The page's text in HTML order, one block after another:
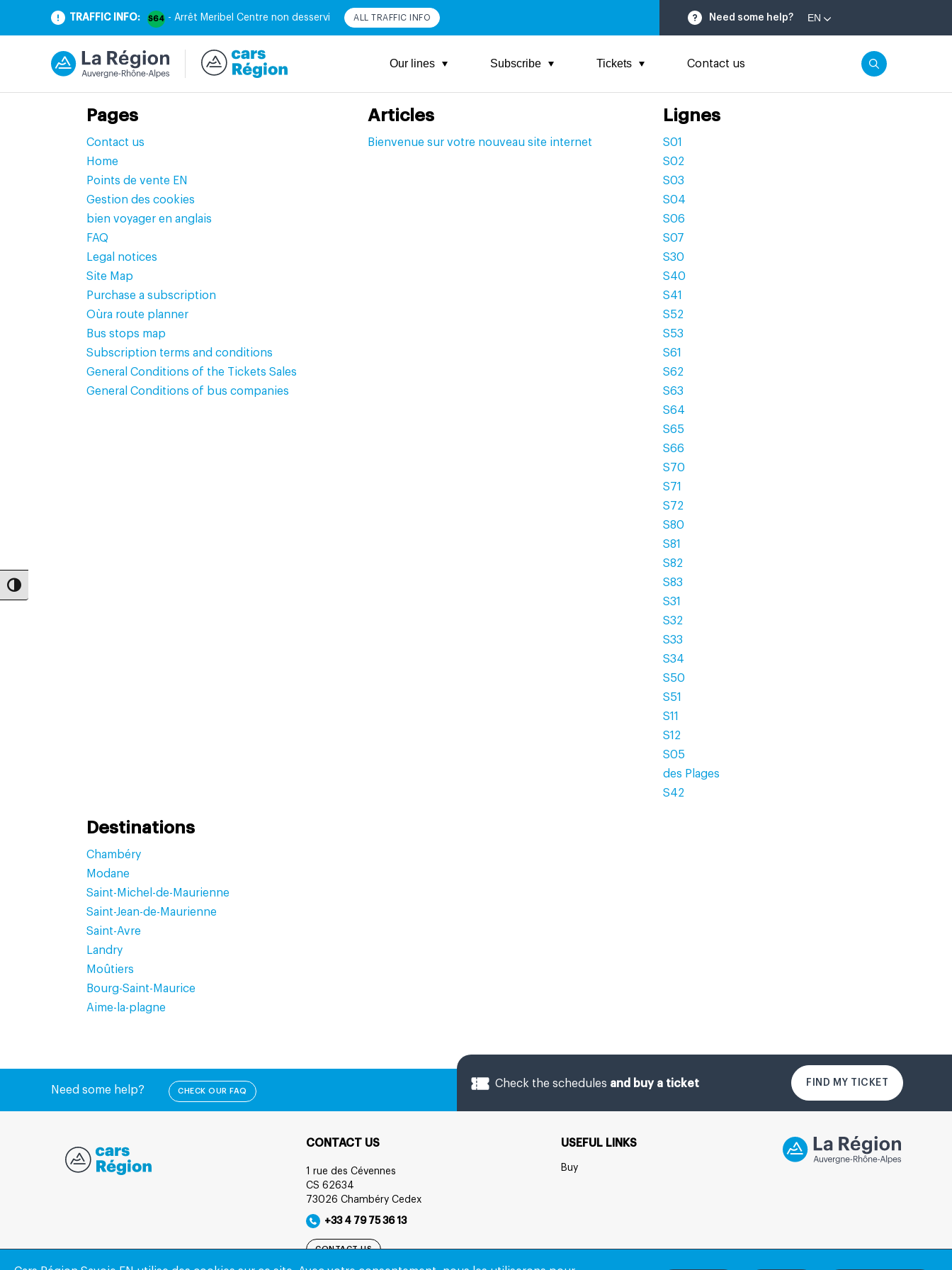
Toggle High Contrast
TRAFFIC INFO: S64 - Arrêt Meribel Centre non desservi ALL TRAFFIC INFO Need some help? EN
Our lines Subscribe Tickets Contact us
Pages
Contact us
Home
Points de vente EN
Gestion des cookies
bien voyager en anglais
FAQ
Legal notices
Site Map
Purchase a subscription
Oùra route planner
Bus stops map
Subscription terms and conditions
General Conditions of the Tickets Sales
General Conditions of bus companies
Articles
Bienvenue sur votre nouveau site internet
Lignes
S01
S02
S03
S04
S06
S07
S30
S40
S41
S52
S53
S61
S62
S63
S64
S65
S66
S70
S71
S72
S80
S81
S82
S83
S31
S32
S33
S34
S50
S51
S11
S12
S05
des Plages
S42
Destinations
Chambéry
Modane
Saint-Michel-de-Maurienne
Saint-Jean-de-Maurienne
Saint-Avre
Landry
Moûtiers
Bourg-Saint-Maurice
Aime-la-plagne
Check the schedules and buy a ticket FIND MY TICKET
Need some help? CHECK OUR FAQ
CONTACT US
1 rue des Cévennes
CS 62634
73026 Chambéry Cedex
+33 4 79 75 36 13
CONTACT US
USEFUL LINKS
Buy